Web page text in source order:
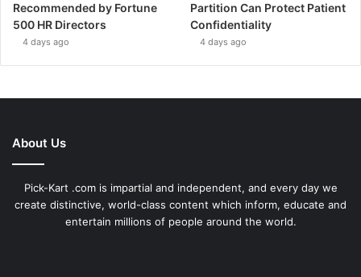
Recommended by Fortune
500 HR Directors
4 days ago
Partition Can Protect Patient
Confidentiality
4 days ago
About Us
Pick-Kart .com is impartial and independent, and every day we
create distinctive, world-class content which inform, educate and
entertain millions of people around the world.